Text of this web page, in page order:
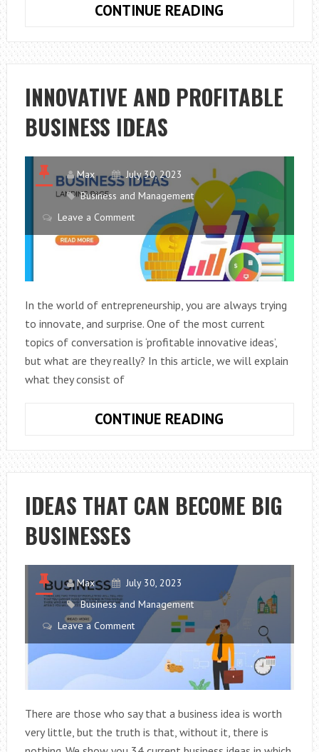
CONTINUE READING
NEED
ACCESSORIES
FOR
YOUR
INNOVATIVE AND PROFITABLE
BUSINESS IDEAS
Max
July 30, 2023
Business and Management
Leave a Comment
In the world of entrepreneurship, you are always trying
to innovate, and surprise. One of the most current
topics of conversation is ‘profitable innovative ideas’,
but what are they really? In this article, we will explain
what they consist of
CONTINUE READING
PROFITABLE
BUSINESS
IDEAS
IDEAS THAT CAN BECOME BIG
BUSINESSES
Max
July 30, 2023
Business and Management
Leave a Comment
There are those who say that a business idea is worth
very little, but the truth is that, without it, there is